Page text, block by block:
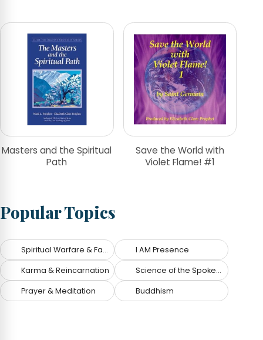
Masters and the Spiritual
Path
Save the World with
Violet Flame! #1
Popular Topics
Spiritual Warfare & Fallen Angels I AM Presence
Karma & Reincarnation Science of the Spoken Word
Prayer & Meditation Buddhism